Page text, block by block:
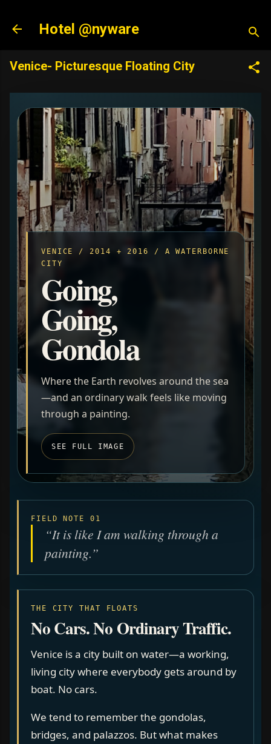
Hotel @nyware
Venice- Picturesque Floating City
VENICE / 2014 + 2016 / A WATERBORNE
CITY
Going,
Going,
Gondola
Where the Earth revolves around the sea
—and an ordinary walk feels like moving
through a painting.
SEE FULL IMAGE
FIELD NOTE 01
“It is like I am walking through a
painting.”
THE CITY THAT FLOATS
No Cars. No Ordinary Traffic.
Venice is a city built on water—a working,
living city where everybody gets around by
boat. No cars.
We tend to remember the gondolas,
bridges, and palazzos. But what makes